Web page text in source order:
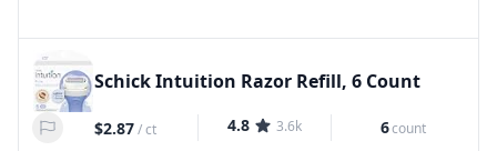
Schick Intuition Razor Refill, 6 Count
$2.87/ct 4.8 3.6k 6count